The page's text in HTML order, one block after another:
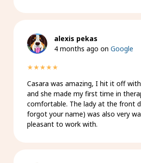
alexis pekas
4 months ago on Google
★★★★★
Casara was amazing, I hit it off
and she made my first time in
comfortable. The lady at the front
forgot your name) was also very
pleasant to work with.